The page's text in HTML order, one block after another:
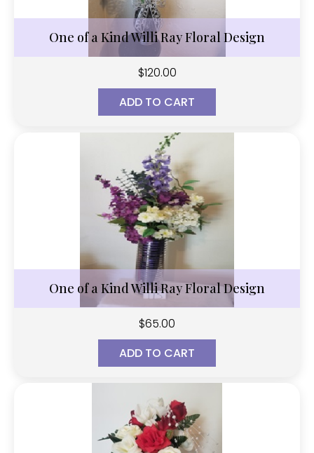
One of a Kind Willi Ray Floral Design
$120.00
ADD TO CART
One of a Kind Willi Ray Floral Design
$65.00
ADD TO CART